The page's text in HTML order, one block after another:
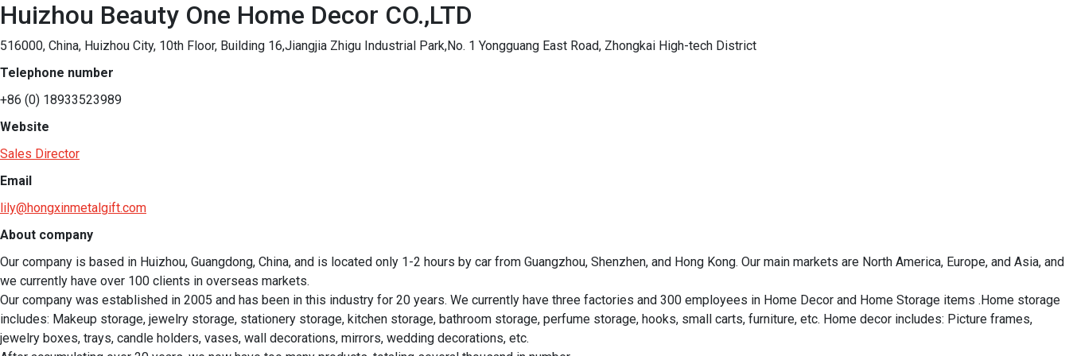
Huizhou Beauty One Home Decor CO.,LTD
516000, China, Huizhou City, 10th Floor, Building 16,Jiangjia Zhigu Industrial Park,No. 1 Yongguang East Road, Zhongkai High-tech District
Telephone number
+86 (0) 18933523989
Website
Sales Director
Email
lily@hongxinmetalgift.com
About company
Our company is based in Huizhou, Guangdong, China, and is located only 1-2 hours by car from Guangzhou, Shenzhen, and Hong Kong. Our main markets are North America, Europe, and Asia, and
we currently have over 100 clients in overseas markets.
Our company was established in 2005 and has been in this industry for 20 years. We currently have three factories and 300 employees in Home Decor and Home Storage items .Home storage
includes: Makeup storage, jewelry storage, stationery storage, kitchen storage, bathroom storage, perfume storage, hooks, small carts, furniture, etc. Home decor includes: Picture frames,
jewelry boxes, trays, candle holders, vases, wall decorations, mirrors, wedding decorations, etc.